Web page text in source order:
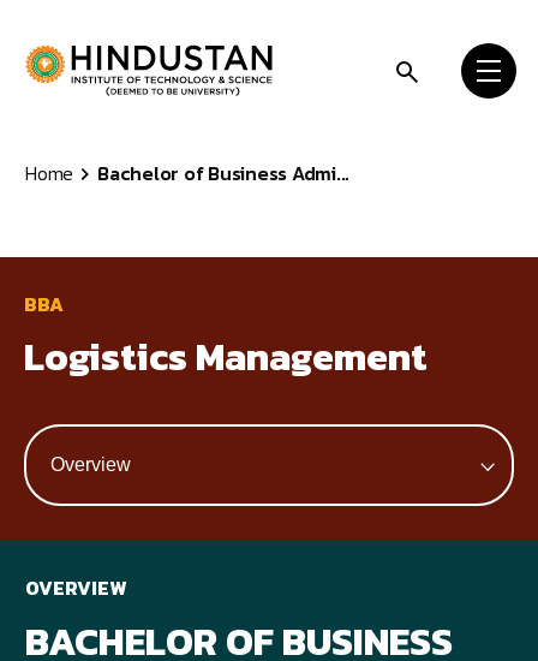
Home Bachelor of Business Admi...
BBA
Logistics Management
OVERVIEW
BACHELOR OF BUSINESS